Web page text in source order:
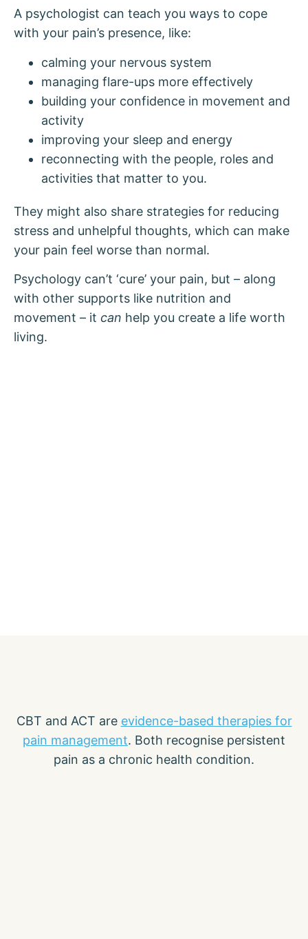
A psychologist can teach you ways to cope
with your pain’s presence, like:
calming your nervous system
managing flare-ups more effectively
building your confidence in movement and
activity
improving your sleep and energy
reconnecting with the people, roles and
activities that matter to you.
They might also share strategies for reducing
stress and unhelpful thoughts, which can make
your pain feel worse than normal.
Psychology can’t ‘cure’ your pain, but – along
with other supports like nutrition and
movement – it can help you create a life worth
living.
CBT and ACT are evidence-based therapies for
pain management. Both recognise persistent
pain as a chronic health condition.